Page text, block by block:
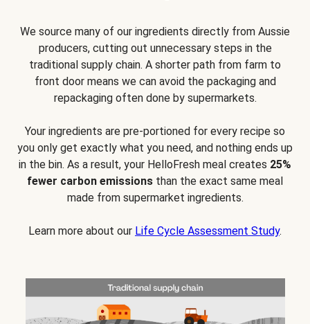
We source many of our ingredients directly from Aussie
producers, cutting out unnecessary steps in the
traditional supply chain. A shorter path from farm to
front door means we can avoid the packaging and
repackaging often done by supermarkets.
Your ingredients are pre-portioned for every recipe so
you only get exactly what you need, and nothing ends up
in the bin. As a result, your HelloFresh meal creates 25%
fewer carbon emissions than the exact same meal
made from supermarket ingredients.
Learn more about our Life Cycle Assessment Study.